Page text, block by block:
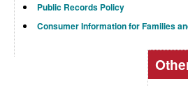
Public Records Policy
Consumer Information for Families